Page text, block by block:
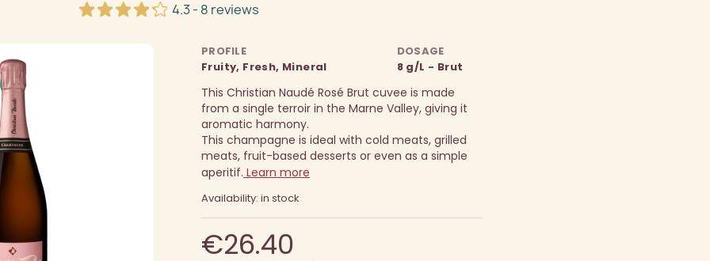
4.3 - 8 reviews
PROFILE
Fruity, Fresh, Mineral
DOSAGE
8 g/L - Brut
This Christian Naudé Rosé Brut cuvee is made
from a single terroir in the Marne Valley, giving it
aromatic harmony.
This champagne is ideal with cold meats, grilled
meats, fruit-based desserts or even as a simple
aperitif. Learn more
Availability: in stock
€26.40